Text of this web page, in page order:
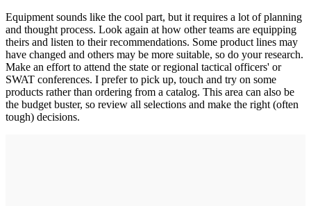
Equipment sounds like the cool part, but it requires a lot of planning
and thought process. Look again at how other teams are equipping
theirs and listen to their recommendations. Some product lines may
have changed and others may be more suitable, so do your research.
Make an effort to attend the state or regional tactical officers' or
SWAT conferences. I prefer to pick up, touch and try on some
products rather than ordering from a catalog. This area can also be
the budget buster, so review all selections and make the right (often
tough) decisions.